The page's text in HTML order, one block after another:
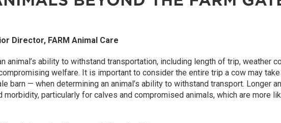
Director, FARM Animal Care
animal’s ability to withstand transportation, including length of trip, weather
welfare. It is important to consider the entire trip a cow may
barn — when determining an animal’s ability to withstand transport. Longer
particularly for calves and compromised animals, which are more